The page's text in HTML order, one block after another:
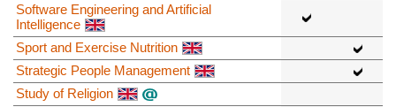
Software Engineering and Artificial
Intelligence
Sport and Exercise Nutrition
Strategic People Management
Study of Religion